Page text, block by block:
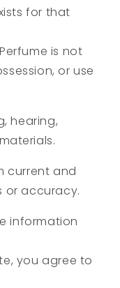
for that
is not
or use
hearing,
current and
or accuracy.
information
you agree to